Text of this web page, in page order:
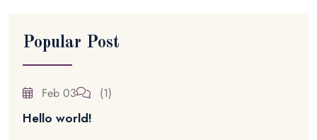
Popular Post
Feb 03 (1)
Hello world!